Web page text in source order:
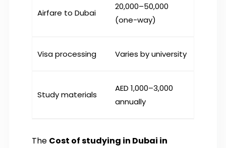
Airfare to Dubai
₹20,000–50,000
(one-way)
Visa processing Varies by university
Study materials
AED 1,000–3,000
annually
The Cost of studying in Dubai in